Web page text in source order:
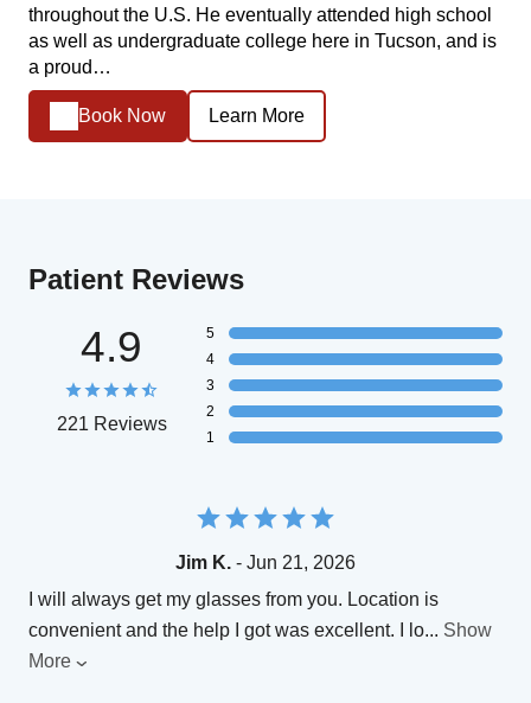
throughout the U.S. He eventually attended high school
as well as undergraduate college here in Tucson, and is
a proud…
Book Now Learn More
Patient Reviews
4.9
221 Reviews
5
4
3
2
1
Jim K. - Jun 21, 2026
I will always get my glasses from you. Location is
convenient and the help I got was excellent. I lo... Show
More